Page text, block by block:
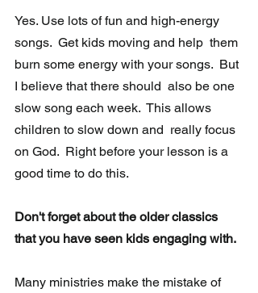
Yes. Use lots of fun and high-energy
songs.  Get kids moving and help  them
burn some energy with your songs.  But
I believe that there should  also be one
slow song each week.  This allows
children to slow down and  really focus
on God.  Right before your lesson is a
good time to do this.
Don't forget about the older classics
that you have seen kids engaging with.
Many ministries make the mistake of